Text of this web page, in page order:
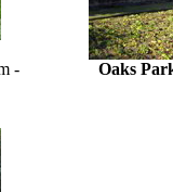
-
Oaks